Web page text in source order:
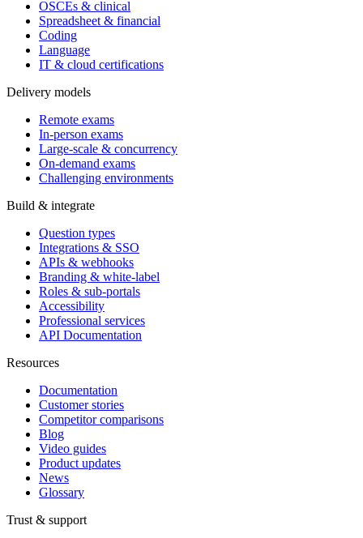
OSCEs & clinical
Spreadsheet & financial
Coding
Language
IT & cloud certifications
Delivery models
Remote exams
In-person exams
Large-scale & concurrency
On-demand exams
Challenging environments
Build & integrate
Question types
Integrations & SSO
APIs & webhooks
Branding & white-label
Roles & sub-portals
Accessibility
Professional services
API Documentation
Resources
Documentation
Customer stories
Competitor comparisons
Blog
Video guides
Product updates
News
Glossary
Trust & support